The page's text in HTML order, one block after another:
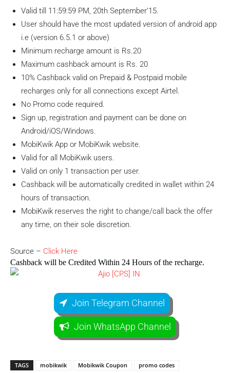
Valid till 11:59:59 PM, 20th September’15.
User should have the most updated version of android app
i.e (version 6.5.1 or above)
Minimum recharge amount is Rs.20
Maximum cashback amount is Rs. 20
10% Cashback valid on Prepaid & Postpaid mobile
recharges only for all connections except Airtel.
No Promo code required.
Sign up, registration and payment can be done on
Android/iOS/Windows.
MobiKwik App or MobiKwik website.
Valid for all MobiKwik users.
Valid on only 1 transaction per user.
Cashback will be automatically credited in wallet within 24
hours of transaction.
MobiKwik reserves the right to change/call back the offer
any time, on their sole discretion.
Source – Click Here
Cashback will be Credited Within 24 Hours of the recharge.
Join Telegram Channel
Join WhatsApp Channel
TAGS mobikwik Mobikwik Coupon promo codes